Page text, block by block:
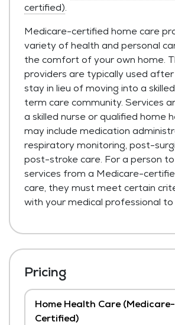
certified).
Medicare-certified home care
variety of health and personal
the comfort of your own home.
providers are typically used
stay in lieu of moving into a
term care community. Services
a skilled nurse or qualified home
may include medication
respiratory monitoring, post-
post-stroke care. For a person
services from a Medicare-
care, they must meet certain
with your medical professional to
Pricing
Home Health Care (Medicare-
Certified)